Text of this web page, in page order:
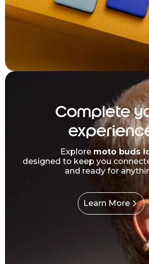
Complete
Explore moto buds
designed to keep you
and ready for
Learn More